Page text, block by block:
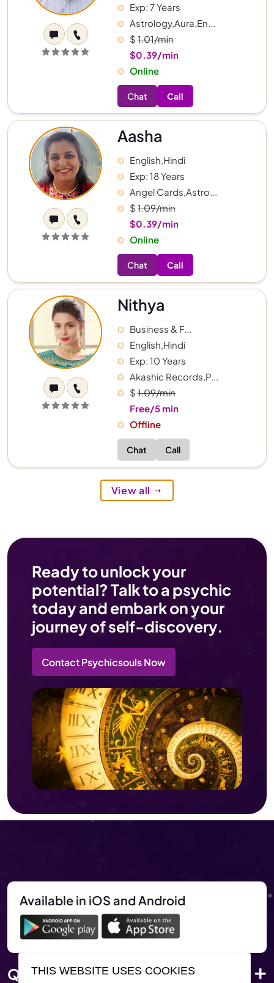
Exp: 7 Years
Astrology,Aura,En...
$1.01/min
$0.39/min
Online
Chat Call
Aasha
English,Hindi
Exp: 18 Years
Angel Cards,Astro...
$1.09/min
$0.39/min
Online
Chat Call
Nithya
Business & F...
English,Hindi
Exp: 10 Years
Akashic Records,P...
$1.09/min
Free/5 min
Offline
Chat Call
View all
Ready to unlock your
potential? Talk to a psychic
today and embark on your
journey of self-discovery.
Contact Psychicsouls Now
Available in iOS and Android
Quick Link
THIS WEBSITE USES COOKIES